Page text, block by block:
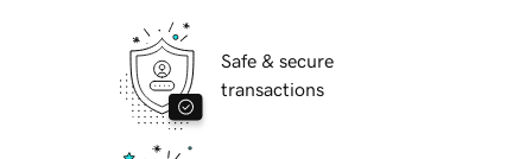
Safe & secure
transactions